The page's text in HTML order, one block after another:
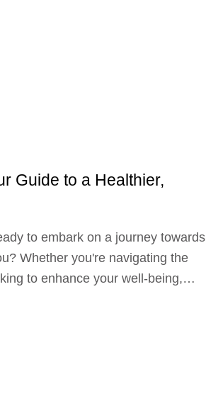
Guide to a Healthier,
to embark on a journey towards
Whether you're navigating the
to enhance your well-being,
offer to support your wellness